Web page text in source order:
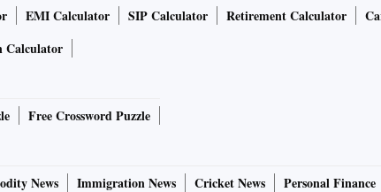
that affect women during pregnancy
problems are usually manageable
In some cases, autoimmune
damage to organs. Also, while
disease along with that could be
breastfeeding and resumption,
EMI Calculator SIP Calculator Retirement Calculator
Calculator
Free Crossword Puzzle
News Immigration News Cricket News Personal Finance